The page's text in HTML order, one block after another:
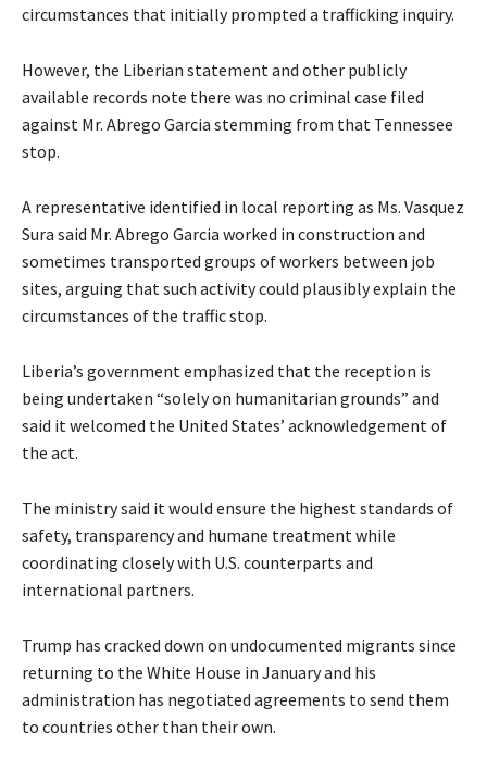
circumstances that initially prompted a trafficking inquiry.
However, the Liberian statement and other publicly
available records note there was no criminal case filed
against Mr. Abrego Garcia stemming from that Tennessee
stop.
A representative identified in local reporting as Ms. Vasquez
Sura said Mr. Abrego Garcia worked in construction and
sometimes transported groups of workers between job
sites, arguing that such activity could plausibly explain the
circumstances of the traffic stop.
Liberia’s government emphasized that the reception is
being undertaken “solely on humanitarian grounds” and
said it welcomed the United States’ acknowledgement of
the act.
The ministry said it would ensure the highest standards of
safety, transparency and humane treatment while
coordinating closely with U.S. counterparts and
international partners.
Trump has cracked down on undocumented migrants since
returning to the White House in January and his
administration has negotiated agreements to send them
to countries other than their own.